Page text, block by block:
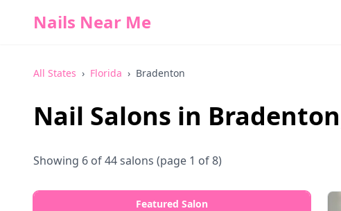
Nails Near Me
All States › Florida › Bradenton
Nail Salons in Bradenton
Showing 6 of44salons (page 1 of 8)
Featured Salon